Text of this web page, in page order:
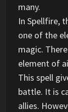
many.
In Spellfire,
one of the
magic.
element of
This spell
battle. It is
allies.